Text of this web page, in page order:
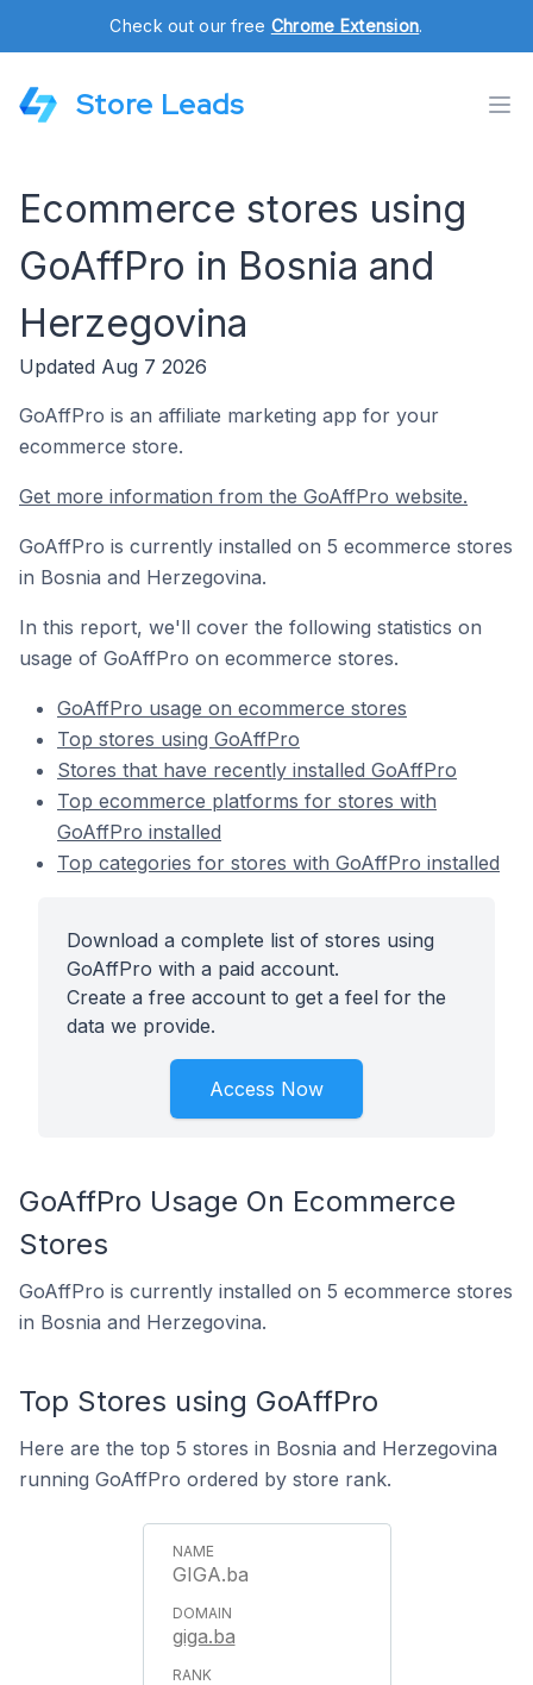
Check out our free Chrome Extension.
Store Leads
Ecommerce stores using
GoAffPro in Bosnia and
Herzegovina
Updated Aug 7 2026
GoAffPro is an affiliate marketing app for your
ecommerce store.
Get more information from the GoAffPro website.
GoAffPro is currently installed on 5 ecommerce stores
in Bosnia and Herzegovina.
In this report, we'll cover the following statistics on
usage of GoAffPro on ecommerce stores.
GoAffPro usage on ecommerce stores
Top stores using GoAffPro
Stores that have recently installed GoAffPro
Top ecommerce platforms for stores with
GoAffPro installed
Top categories for stores with GoAffPro installed
Download a complete list of stores using
GoAffPro with a paid account.
Create a free account to get a feel for the
data we provide.
Access Now
GoAffPro Usage On Ecommerce
Stores
GoAffPro is currently installed on 5 ecommerce stores
in Bosnia and Herzegovina.
Top Stores using GoAffPro
Here are the top 5 stores in Bosnia and Herzegovina
running GoAffPro ordered by store rank.
GIGA.ba
giga.ba